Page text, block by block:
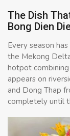
The Dish
Bong Dien
Every season
the Mekong
hotpot
appears on
and Dong Thap
completely until